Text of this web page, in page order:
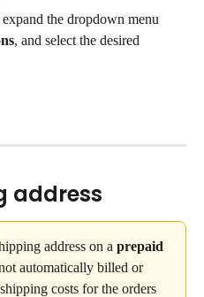
expand the dropdown menu
, and select the desired
address
address on a prepaid
automatically billed or
costs for the orders